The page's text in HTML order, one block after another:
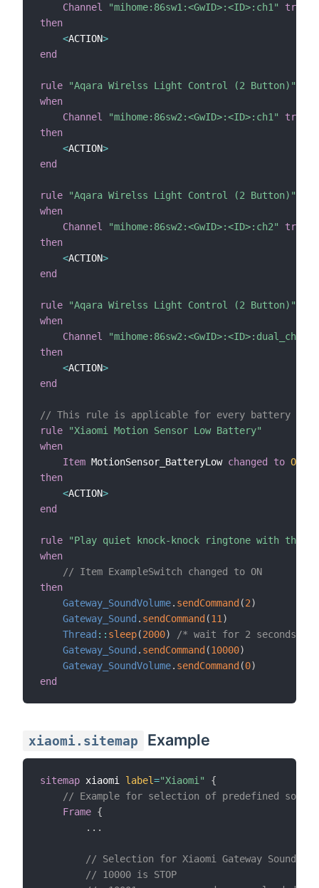
Channel
"mihome:86sw1:<GwID>:<ID>:ch1"
then
<ACTION>
end
rule
"Aqara Wirelss Light Control (2 Button)"
when
Channel
"mihome:86sw2:<GwID>:<ID>:ch1"
then
<ACTION>
end
rule
"Aqara Wirelss Light Control (2 Button)"
when
Channel
"mihome:86sw2:<GwID>:<ID>:ch2"
then
<ACTION>
end
rule
"Aqara Wirelss Light Control (2 Button)"
when
Channel
"mihome:86sw2:<GwID>:<ID>:dual_ch"
then
<ACTION>
end
// This rule is applicable for every battery
rule
"Xiaomi Motion Sensor Low Battery"
when
Item MotionSensor_BatteryLow changed to ON
then
<ACTION>
end
rule
"Play quiet knock-knock ringtone with the
when
// Item ExampleSwitch changed to ON
then
Gateway_SoundVolume. sendCommand (2)
Gateway_Sound . sendCommand (11 )
Thread : : sleep(2000)
/* wait for 2 seconds */
Gateway_Sound . sendCommand (10000)
Gateway_SoundVolume. sendCommand (0)
end
xiaomi.sitemap Example
sitemap xiaomi label="Xiaomi"
{
// Example for selection of predefined
Frame {
. . .
// Selection for Xiaomi Gateway Sounds
// 10000 is STOP